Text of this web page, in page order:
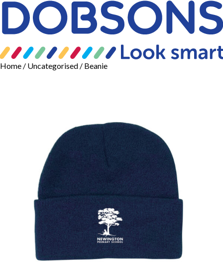
Home / Uncategorised / Beanie